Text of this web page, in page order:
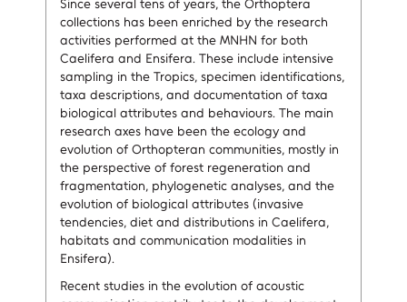
Since several tens of years, the Orthoptera
collections has been enriched by the research
activities performed at the MNHN for both
Caelifera and Ensifera. These include intensive
sampling in the Tropics, specimen identifications,
taxa descriptions, and documentation of taxa
biological attributes and behaviours. The main
research axes have been the ecology and
evolution of Orthopteran communities, mostly in
the perspective of forest regeneration and
fragmentation, phylogenetic analyses, and the
evolution of biological attributes (invasive
tendencies, diet and distributions in Caelifera,
habitats and communication modalities in
Ensifera).
Recent studies in the evolution of acoustic